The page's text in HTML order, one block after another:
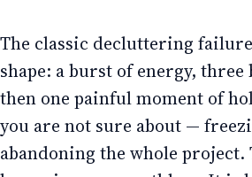
The classic decluttering
shape: a burst of energy, three
then one painful moment of
you are not sure about —
abandoning the whole project.